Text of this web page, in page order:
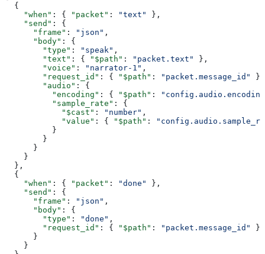
  {
    "when"
: { "packet" : "text"
},
    "send"
: {
      "frame"
: "json" ,
      "body"
: {
        "type"
: "speak" ,
        "text"
: { "$path" : "packet.text"
},
        "voice"
: "narrator-1" ,
        "request_id"
: { "$path" : "packet.message_id"
},
        "audio"
: {
          "encoding"
: { "$path" :
          "sample_rate"
: {
            "$cast"
: "number" ,
            "value"
: { "$path" :
          }
        }
      }
    }
  },
  {
    "when"
: { "packet" : "done"
},
    "send"
: {
      "frame"
: "json" ,
      "body"
: {
        "type"
: "done" ,
        "request_id"
: { "$path" : "packet.message_id"
}
      }
    }